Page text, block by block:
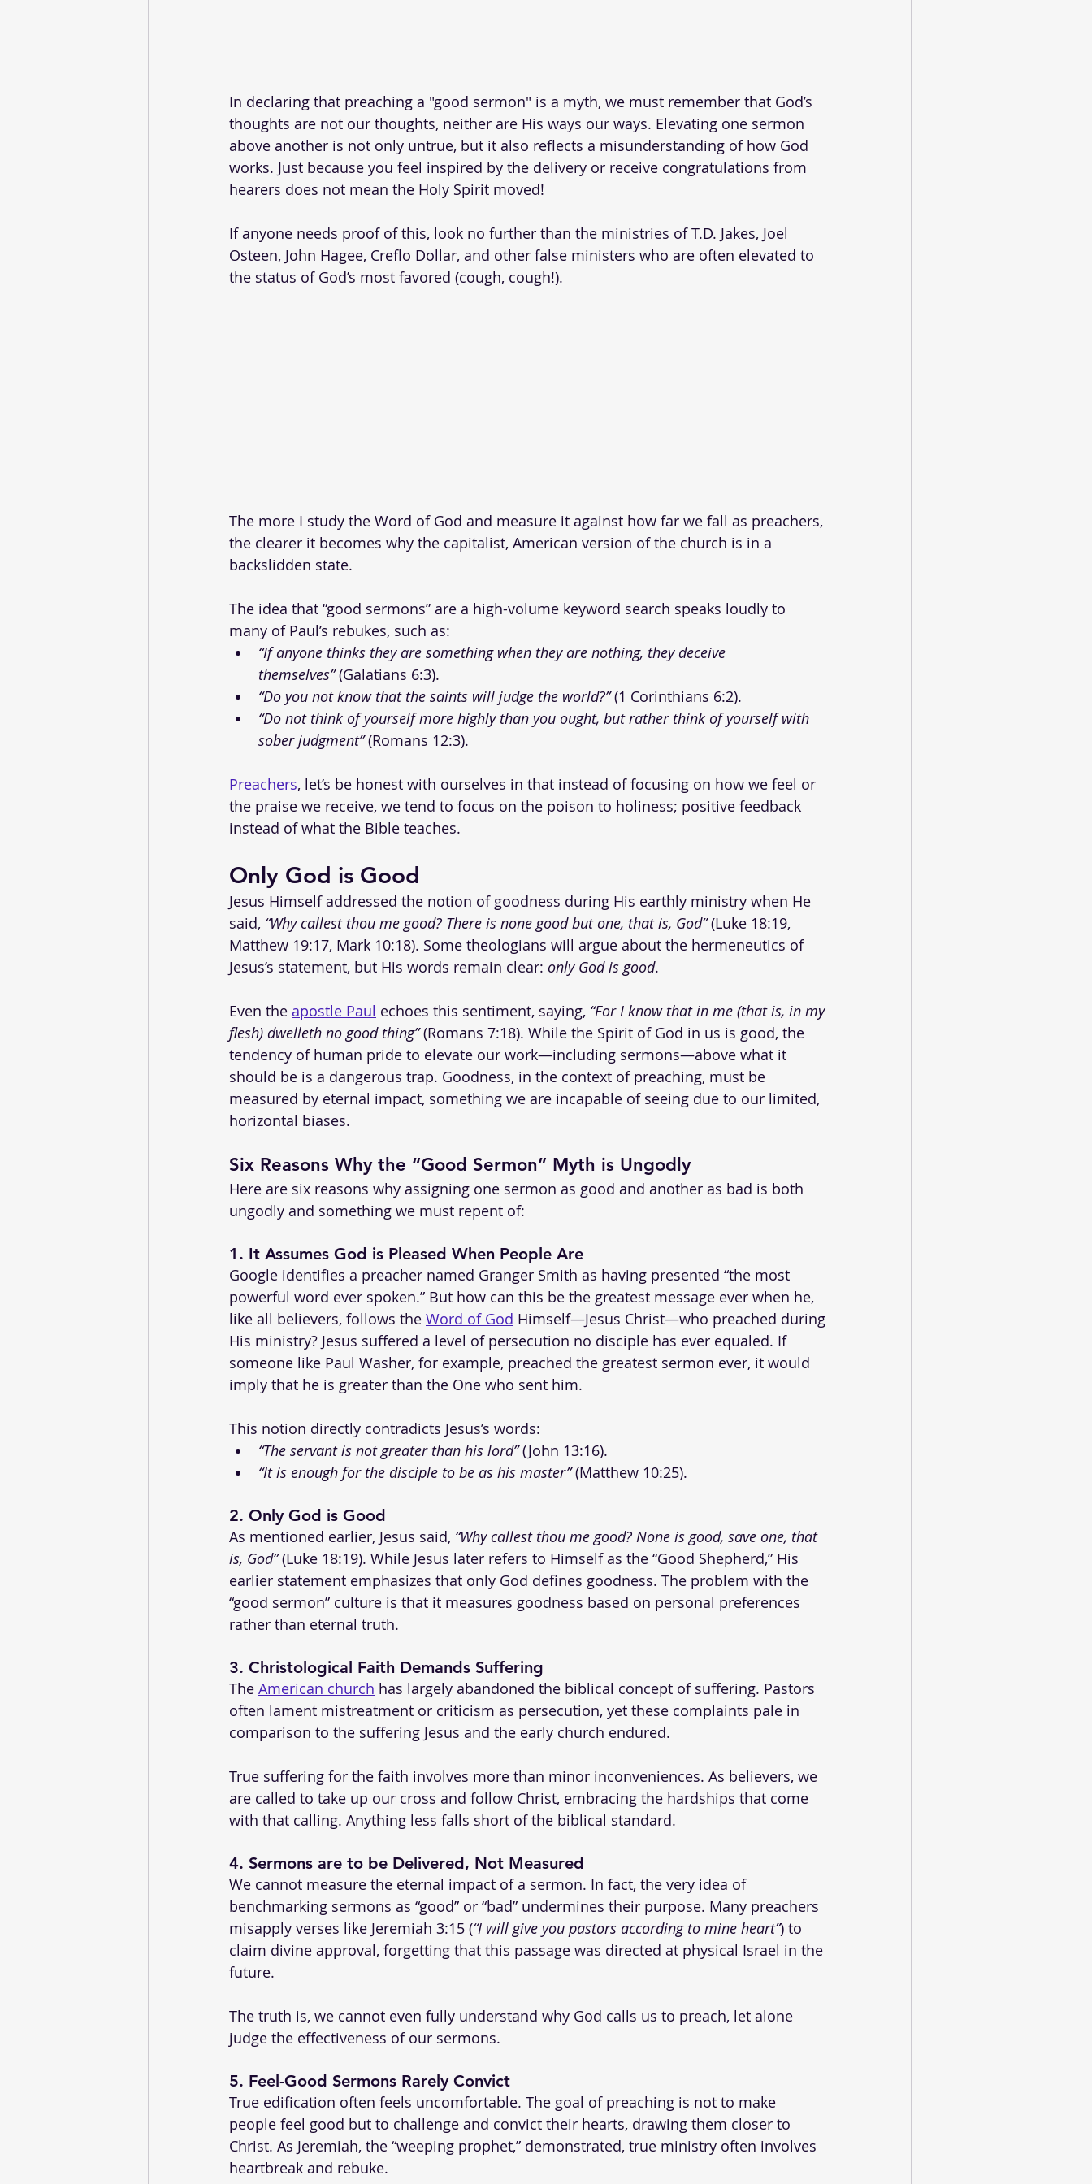
In declaring that preaching a "good sermon" is a myth, we must remember that God’s
thoughts are not our thoughts, neither are His ways our ways. Elevating one sermon
above another is not only untrue, but it also reflects a misunderstanding of how God
works. Just because you feel inspired by the delivery or receive congratulations from
hearers does not mean the Holy Spirit moved!
If anyone needs proof of this, look no further than the ministries of T.D. Jakes, Joel
Osteen, John Hagee, Creflo Dollar, and other false ministers who are often elevated to
the status of God’s most favored (cough, cough!).
The more I study the Word of God and measure it against how far we fall as preachers,
the clearer it becomes why the capitalist, American version of the church is in a
backslidden state.
The idea that “good sermons” are a high-volume keyword search speaks loudly to
many of Paul’s rebukes, such as:
“If anyone thinks they are something when they are nothing, they deceive
themselves” (Galatians 6:3).
“Do you not know that the saints will judge the world?” (1 Corinthians 6:2).
“Do not think of yourself more highly than you ought, but rather think of yourself with
sober judgment” (Romans 12:3).
Preachers, let’s be honest with ourselves in that instead of focusing on how we feel or
the praise we receive, we tend to focus on the poison to holiness; positive feedback
instead of what the Bible teaches.
Only God is Good
Jesus Himself addressed the notion of goodness during His earthly ministry when He
said, “Why callest thou me good? There is none good but one, that is, God” (Luke 18:19,
Matthew 19:17, Mark 10:18). Some theologians will argue about the hermeneutics of
Jesus’s statement, but His words remain clear: only God is good.
Even the apostle Paul echoes this sentiment, saying, “For I know that in me (that is, in my
flesh) dwelleth no good thing” (Romans 7:18). While the Spirit of God in us is good, the
tendency of human pride to elevate our work—including sermons—above what it
should be is a dangerous trap. Goodness, in the context of preaching, must be
measured by eternal impact, something we are incapable of seeing due to our limited,
horizontal biases.
Six Reasons Why the “Good Sermon” Myth is Ungodly
Here are six reasons why assigning one sermon as good and another as bad is both
ungodly and something we must repent of:
1. It Assumes God is Pleased When People Are
Google identifies a preacher named Granger Smith as having presented “the most
powerful word ever spoken.” But how can this be the greatest message ever when he,
like all believers, follows the Word of God Himself—Jesus Christ—who preached during
His ministry? Jesus suffered a level of persecution no disciple has ever equaled. If
someone like Paul Washer, for example, preached the greatest sermon ever, it would
imply that he is greater than the One who sent him.
This notion directly contradicts Jesus’s words:
“The servant is not greater than his lord” (John 13:16).
“It is enough for the disciple to be as his master” (Matthew 10:25).
2. Only God is Good
As mentioned earlier, Jesus said, “Why callest thou me good? None is good, save one, that
is, God” (Luke 18:19). While Jesus later refers to Himself as the “Good Shepherd,” His
earlier statement emphasizes that only God defines goodness. The problem with the
“good sermon” culture is that it measures goodness based on personal preferences
rather than eternal truth.
3. Christological Faith Demands Suffering
The American church has largely abandoned the biblical concept of suffering. Pastors
often lament mistreatment or criticism as persecution, yet these complaints pale in
comparison to the suffering Jesus and the early church endured.
True suffering for the faith involves more than minor inconveniences. As believers, we
are called to take up our cross and follow Christ, embracing the hardships that come
with that calling. Anything less falls short of the biblical standard.
4. Sermons are to be Delivered, Not Measured
We cannot measure the eternal impact of a sermon. In fact, the very idea of
benchmarking sermons as “good” or “bad” undermines their purpose. Many preachers
misapply verses like Jeremiah 3:15 (“I will give you pastors according to mine heart”) to
claim divine approval, forgetting that this passage was directed at physical Israel in the
future.
The truth is, we cannot even fully understand why God calls us to preach, let alone
judge the effectiveness of our sermons.
5. Feel-Good Sermons Rarely Convict
True edification often feels uncomfortable. The goal of preaching is not to make
people feel good but to challenge and convict their hearts, drawing them closer to
Christ. As Jeremiah, the “weeping prophet,” demonstrated, true ministry often involves
heartbreak and rebuke.